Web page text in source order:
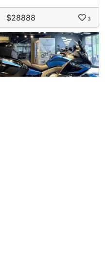
$28888 3